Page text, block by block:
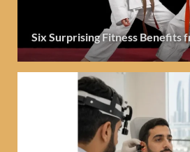
Six Surprising Fitness Benefits